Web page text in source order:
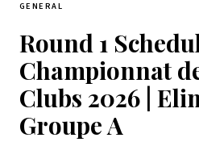
GENERAL
Round 1
Championnat
Clubs 2026 |
Groupe A